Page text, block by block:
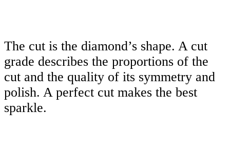
The cut is the diamond’s shape. A cut
grade describes the proportions of the
cut and the quality of its symmetry and
polish. A perfect cut makes the best
sparkle.